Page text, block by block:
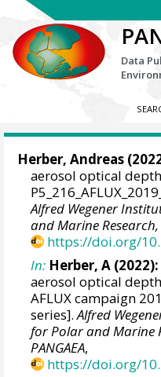
Data
Herber, Andreas
aerosol optical
Alfred Wegener
and Marine
https://doi.org/
In: Herber, A (2022):
aerosol optical
AFLUX campaign
series].Alfred
for Polar and Marine
PANGAEA,
https://doi.org/